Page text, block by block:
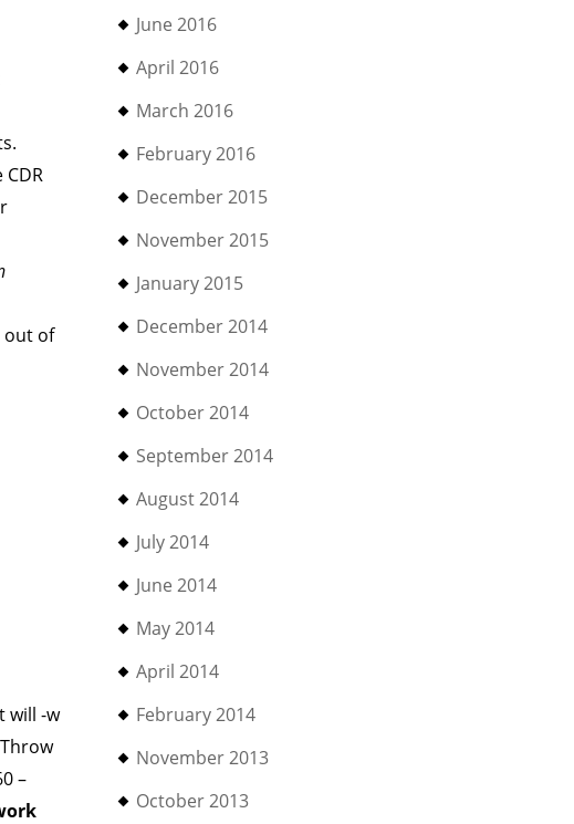
out of
will -w
–
June 2016
April 2016
March 2016
February 2016
December 2015
November 2015
January 2015
December 2014
November 2014
October 2014
September 2014
August 2014
July 2014
June 2014
May 2014
April 2014
February 2014
November 2013
October 2013